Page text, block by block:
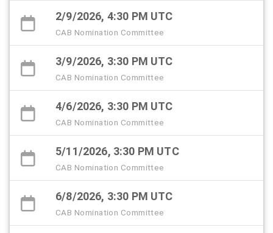
2/9/2026, 4:30 PM UTC
CAB Nomination Committee
3/9/2026, 3:30 PM UTC
CAB Nomination Committee
4/6/2026, 3:30 PM UTC
CAB Nomination Committee
5/11/2026, 3:30 PM UTC
CAB Nomination Committee
6/8/2026, 3:30 PM UTC
CAB Nomination Committee